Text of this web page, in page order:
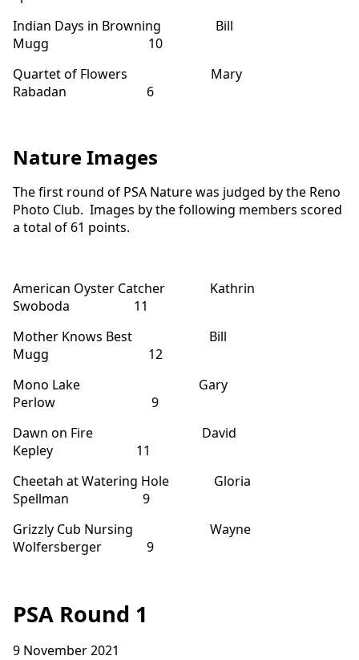
Indian Days in Browning Bill
Mugg 10
Quartet of Flowers Mary
Rabadan 6
Nature Images
The first round of PSA Nature was judged by the Reno
Photo Club. Images by the following members scored
a total of 61 points.
American Oyster Catcher Kathrin
Swoboda 11
Mother Knows Best Bill
Mugg 12
Mono Lake Gary
Perlow 9
Dawn on Fire David
Kepley 11
Cheetah at Watering Hole Gloria
Spellman 9
Grizzly Cub Nursing Wayne
Wolfersberger 9
PSA Round 1
9 November 2021